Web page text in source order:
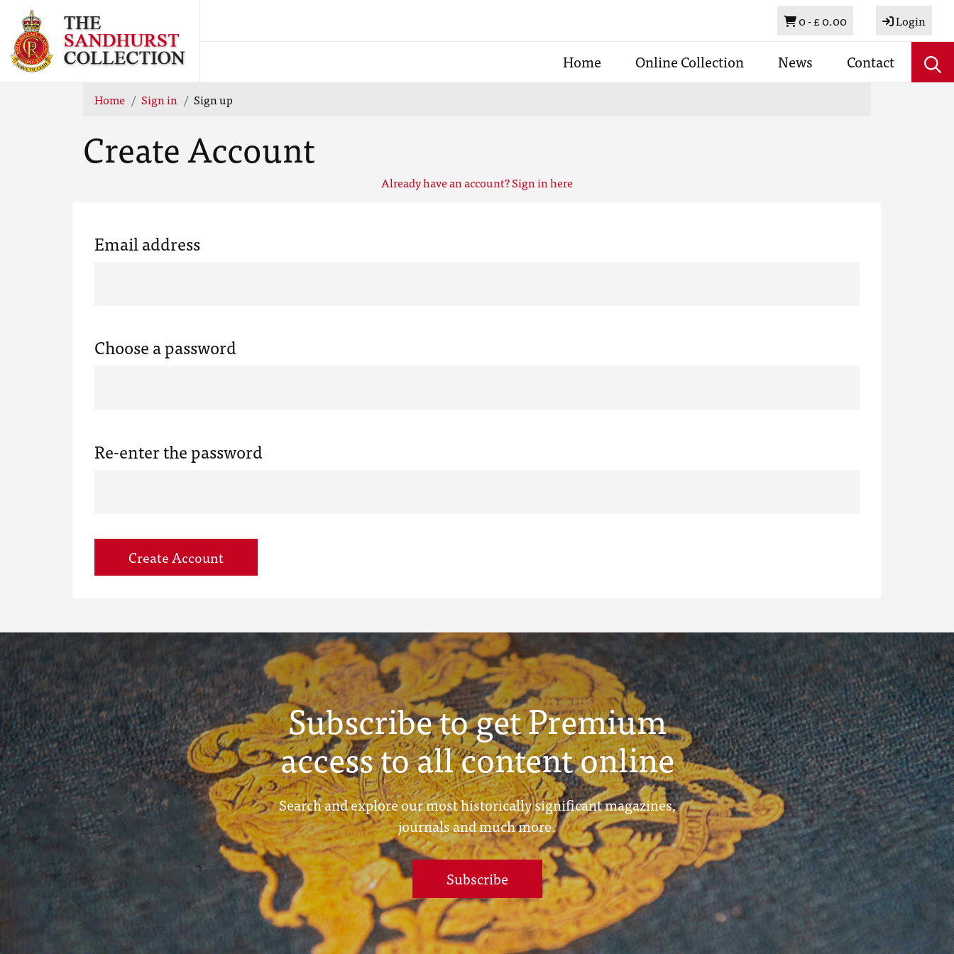
Basket
0 -£ 0.00 Login
Home Online Collection News Contact
Home Sign in Sign up
Create Account
Already have an account? Sign in here
Email address
Choose a password
Re-enter the password
Create Account
Subscribe to get Premium
access to all content online
Search and explore our most historically significant magazines,
journals and much more.
Subscribe